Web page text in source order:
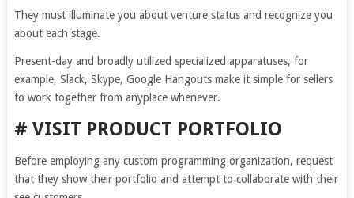
They must illuminate you about venture status and recognize you
about each stage.
Present-day and broadly utilized specialized apparatuses, for
example, Slack, Skype, Google Hangouts make it simple for sellers
to work together from anyplace whenever.
# VISIT PRODUCT PORTFOLIO
Before employing any custom programming organization, request
that they show their portfolio and attempt to collaborate with their